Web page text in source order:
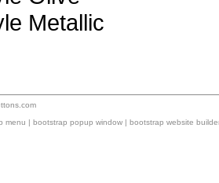
Metallic
menu | bootstrap popup window | bootstrap website